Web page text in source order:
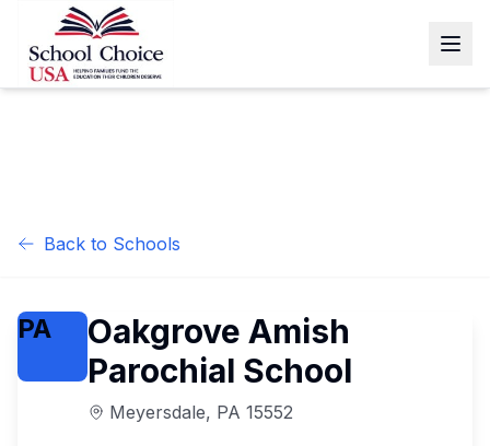
Back to Schools
PA
Oakgrove Amish
Parochial School
Meyersdale, PA 15552